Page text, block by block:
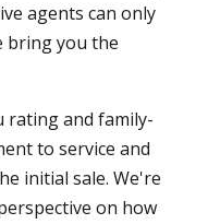
agents can only
bring you the
rating and family-
to service and
initial sale. We're
on how